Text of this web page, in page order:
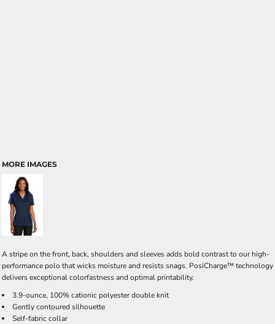
MORE IMAGES
A stripe on the front, back, shoulders and sleeves adds bold contrast to our high-
performance polo that wicks moisture and resists snags. PosiCharge™ technology
delivers exceptional colorfastness and optimal printability.
3.9-ounce, 100% cationic polyester double knit
Gently contoured silhouette
Self-fabric collar